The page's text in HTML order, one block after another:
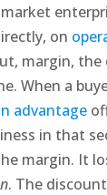
on
margin, the
When a
advantage
in that
margin. It
. The